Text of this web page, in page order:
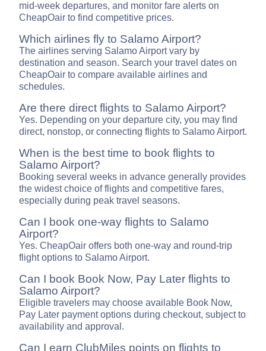
mid-week departures, and monitor fare alerts on
CheapOair to find competitive prices.
Which airlines fly to Salamo Airport?
The airlines serving Salamo Airport vary by
destination and season. Search your travel dates on
CheapOair to compare available airlines and
schedules.
Are there direct flights to Salamo Airport?
Yes. Depending on your departure city, you may find
direct, nonstop, or connecting flights to Salamo Airport.
When is the best time to book flights to
Salamo Airport?
Booking several weeks in advance generally provides
the widest choice of flights and competitive fares,
especially during peak travel seasons.
Can I book one-way flights to Salamo
Airport?
Yes. CheapOair offers both one-way and round-trip
flight options to Salamo Airport.
Can I book Book Now, Pay Later flights to
Salamo Airport?
Eligible travelers may choose available Book Now,
Pay Later payment options during checkout, subject to
availability and approval.
Can I earn ClubMiles points on flights to